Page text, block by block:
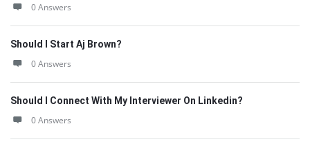
0 Answers
Should I Start Aj Brown?
0 Answers
Should I Connect With My Interviewer On Linkedin?
0 Answers